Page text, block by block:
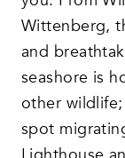
Wittenberg,
and
seashore is
other wildlife;
spot